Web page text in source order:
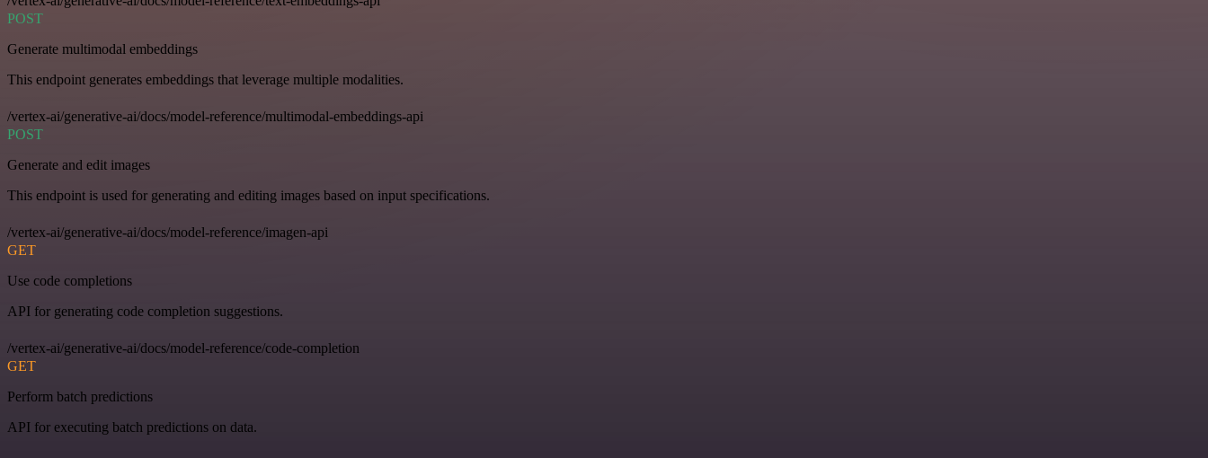
POST
Generate multimodal embeddings
This endpoint generates embeddings that leverage multiple modalities.
/vertex-ai/generative-ai/docs/model-reference/multimodal-embeddings-api
POST
Generate and edit images
This endpoint is used for generating and editing images based on input specifications.
/vertex-ai/generative-ai/docs/model-reference/imagen-api
GET
Use code completions
API for generating code completion suggestions.
/vertex-ai/generative-ai/docs/model-reference/code-completion
GET
Perform batch predictions
API for executing batch predictions on data.